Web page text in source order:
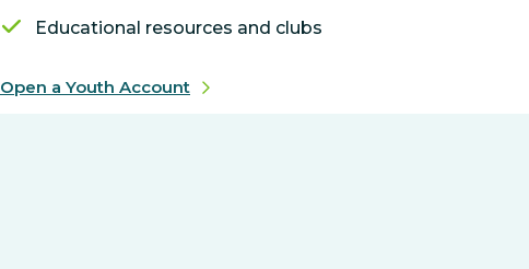
Educational resources and clubs
Open a Youth Account